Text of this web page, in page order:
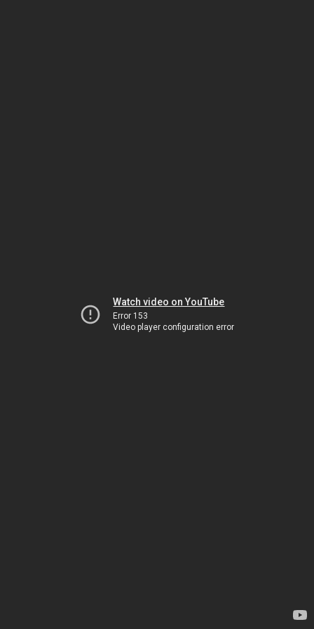
Watch video on YouTube
Error 153
Video player configuration error